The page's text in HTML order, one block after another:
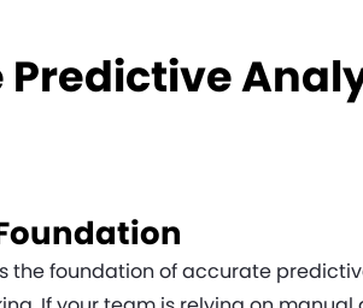
Predictive
the foundation of accurate